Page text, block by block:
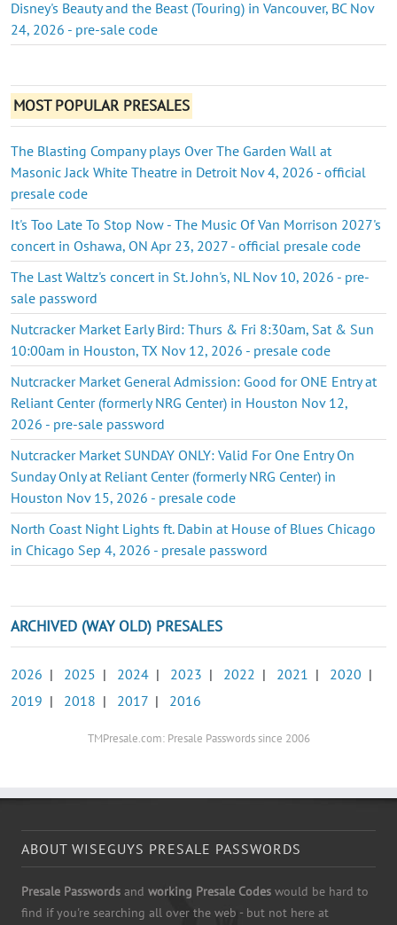
Disney's Beauty and the Beast (Touring) in Vancouver, BC Nov
24, 2026 - pre-sale code
MOST POPULAR PRESALES
The Blasting Company plays Over The Garden Wall at
Masonic Jack White Theatre in Detroit Nov 4, 2026 - official
presale code
It's Too Late To Stop Now - The Music Of Van Morrison 2027's
concert in Oshawa, ON Apr 23, 2027 - official presale code
The Last Waltz's concert in St. John's, NL Nov 10, 2026 - pre-
sale password
Nutcracker Market Early Bird: Thurs & Fri 8:30am, Sat & Sun
10:00am in Houston, TX Nov 12, 2026 - presale code
Nutcracker Market General Admission: Good for ONE Entry at
Reliant Center (formerly NRG Center) in Houston Nov 12,
2026 - pre-sale password
Nutcracker Market SUNDAY ONLY: Valid For One Entry On
Sunday Only at Reliant Center (formerly NRG Center) in
Houston Nov 15, 2026 - presale code
North Coast Night Lights ft. Dabin at House of Blues Chicago
in Chicago Sep 4, 2026 - presale password
ARCHIVED (WAY OLD) PRESALES
2026 | 2025 | 2024 | 2023 | 2022 | 2021 | 2020 |
2019 | 2018 | 2017 | 2016
TMPresale.com: Presale Passwords since 2006
ABOUT WISEGUYS PRESALE PASSWORDS
Presale Passwords and working Presale Codes would be hard to
find if you're searching all over the web - but not here at